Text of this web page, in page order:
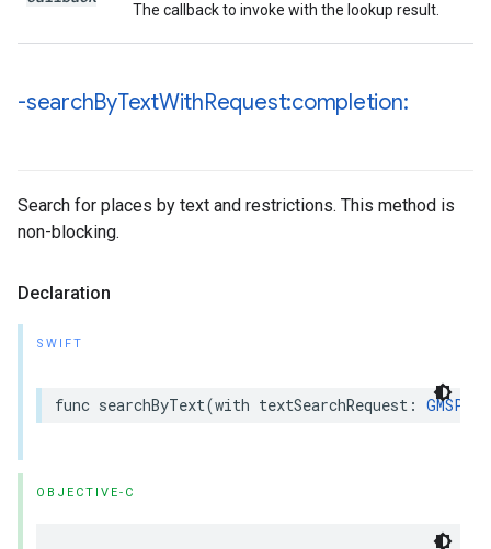
The callback to invoke with the lookup result.
-searchByTextWithRequest:completion:
Search for places by text and restrictions. This method is
non-blocking.
Declaration
SWIFT
func searchByText(with textSearchRequest :
OBJECTIVE-C